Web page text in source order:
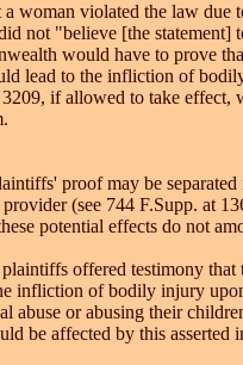
woman violated the law due
not "believe [the statement]
would have to prove
lead to the infliction of
if allowed to take effect,
proof may be
(see 744 F.Supp. at
potential effects do not
plaintiffs offered testimony
infliction of bodily injury
abuse or abusing their
be affected by this asserted